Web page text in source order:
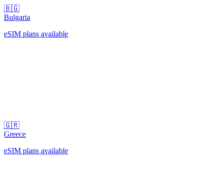
🇧🇬
Bulgaria
eSIM plans available
🇬🇷
Greece
eSIM plans available